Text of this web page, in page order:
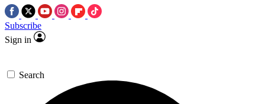
Subscribe
Sign in
Search